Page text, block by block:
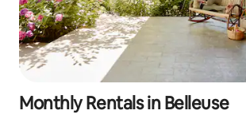
Monthly Rentals in Belleuse